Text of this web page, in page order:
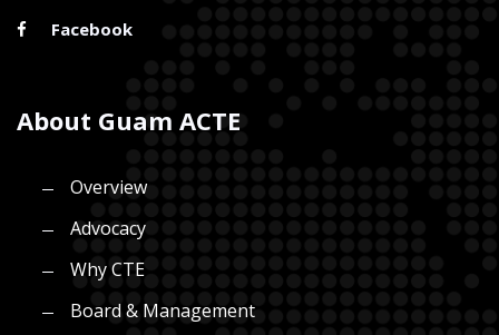
Facebook
About Guam ACTE
Overview
Advocacy
Why CTE
Board & Management